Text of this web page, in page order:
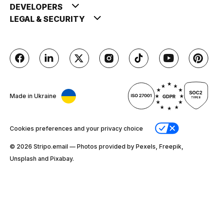
DEVELOPERS
LEGAL & SECURITY
Made in Ukraine
Cookies preferences and your privacy choice
© 2026 Stripо.email — Photos provided by Pexels, Freepik,
Unsplash and Pixabay.